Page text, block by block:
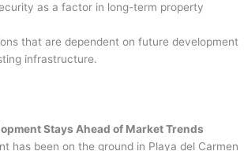
as a factor in long-term property
that are dependent on future development
infrastructure.
Stays Ahead of Market Trends
has been on the ground in Playa del Carmen